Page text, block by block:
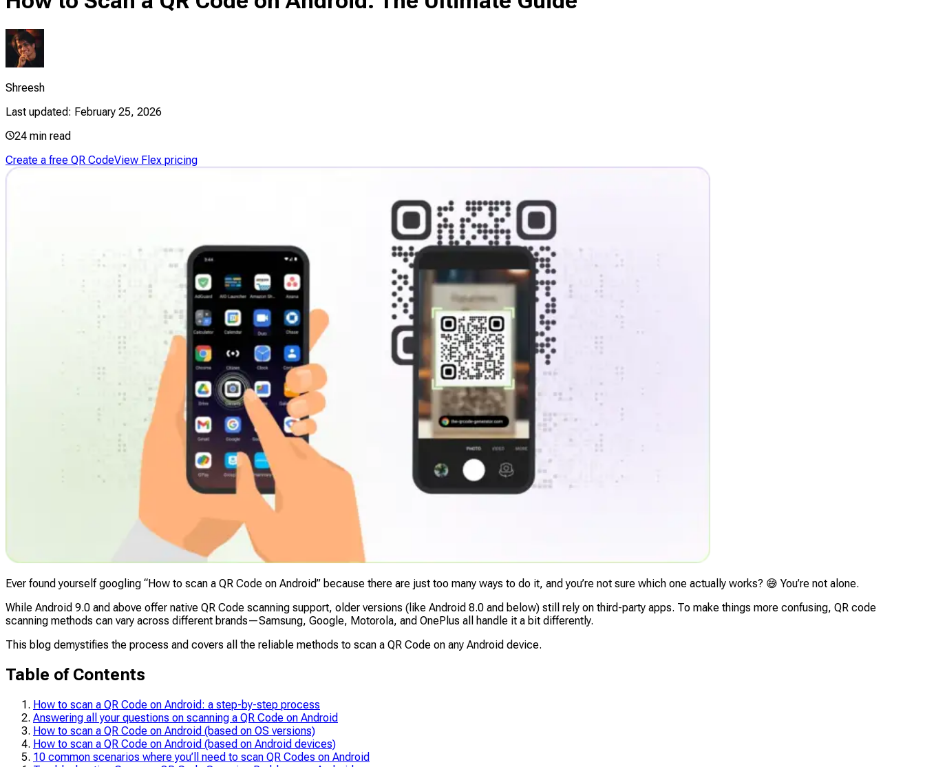
Shreesh
Last updated: February 25, 2026
24 min read
Create a free QR CodeView Flex pricing
Ever found yourself googling “How to scan a QR Code on Android” because there are just too many ways to do it, and you’re not sure which one actually works? 😅 You’re not alone.
While Android 9.0 and above offer native QR Code scanning support, older versions (like Android 8.0 and below) still rely on third-party apps. To make things more confusing, QR code
scanning methods can vary across different brands—Samsung, Google, Motorola, and OnePlus all handle it a bit differently.
This blog demystifies the process and covers all the reliable methods to scan a QR Code on any Android device.
Table of Contents
How to scan a QR Code on Android: a step-by-step process
Answering all your questions on scanning a QR Code on Android
How to scan a QR Code on Android (based on OS versions)
How to scan a QR Code on Android (based on Android devices)
10 common scenarios where you’ll need to scan QR Codes on Android